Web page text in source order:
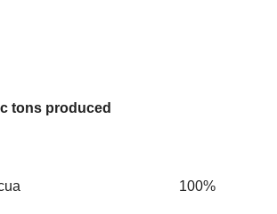
tons produced
100%